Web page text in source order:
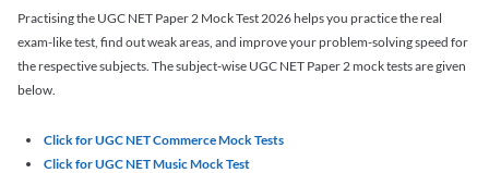
Practising the UGC NET Paper 2 Mock Test 2026 helps you practice the real
exam-like test, find out weak areas, and improve your problem-solving speed for
the respective subjects. The subject-wise UGC NET Paper 2 mock tests are given
below.
Click for UGC NET Commerce Mock Tests
Click for UGC NET Music Mock Test